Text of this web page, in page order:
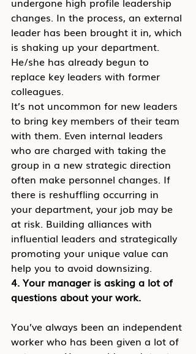
changes. In the process, an external
leader has been brought it in, which
is shaking up your department.
He/she has already begun to
replace key leaders with former
colleagues.
It’s not uncommon for new leaders
to bring key members of their team
with them. Even internal leaders
who are charged with taking the
group in a new strategic direction
often make personnel changes. If
there is reshuffling occurring in
your department, your job may be
at risk. Building alliances with
influential leaders and strategically
promoting your unique value can
help you to avoid downsizing.
4. Your manager is asking a lot of
questions about your work.
You’ve always been an independent
worker who has been given a lot of